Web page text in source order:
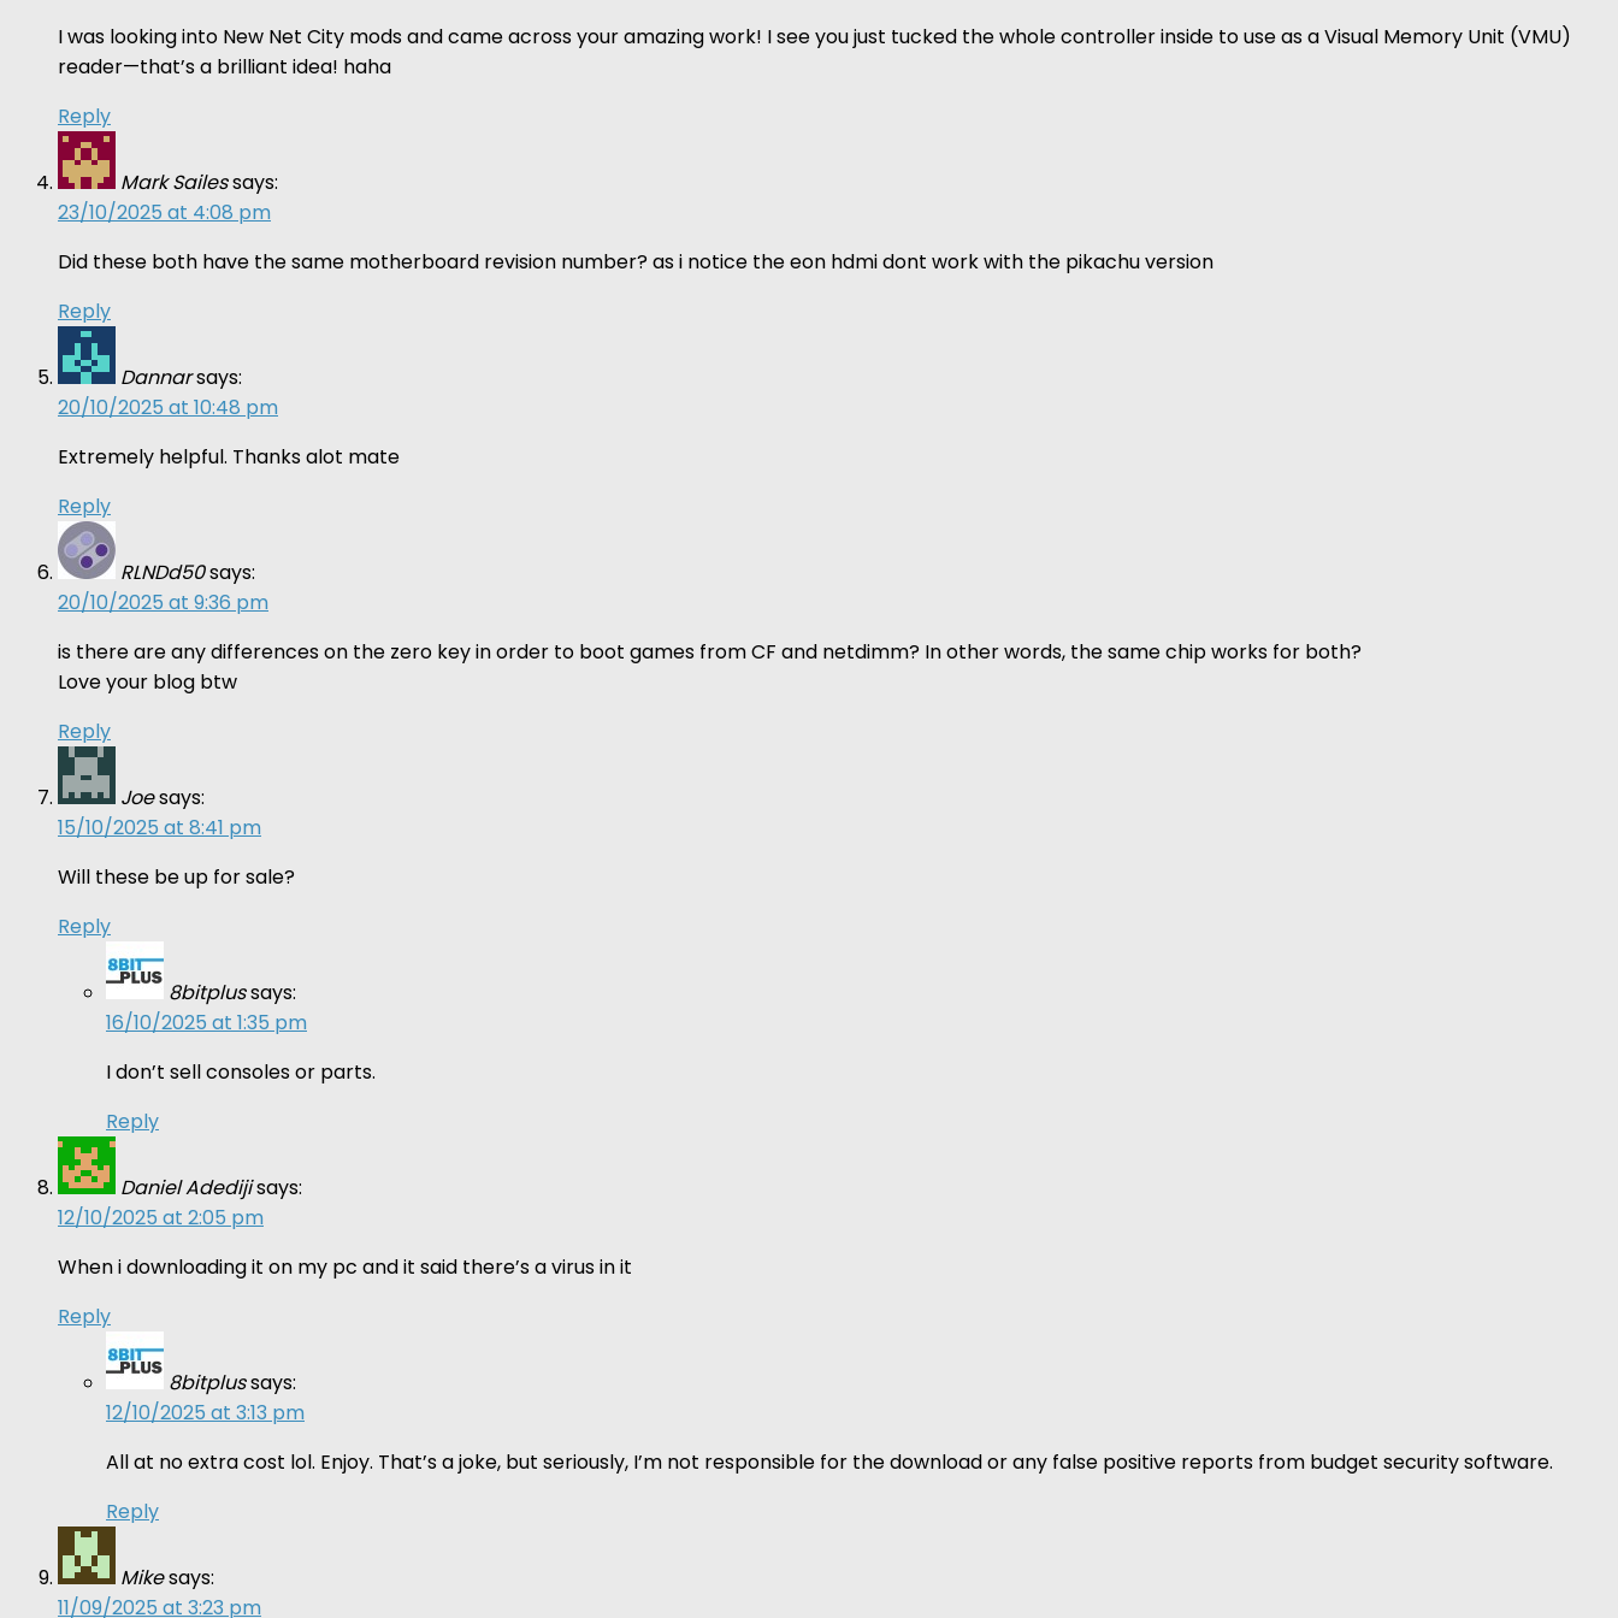
I was looking into New Net City mods and came across your amazing work! I see you just tucked the whole controller inside to use as a Visual Memory Unit (VMU)
reader—that’s a brilliant idea! haha
Reply
Mark Sailessays:
23/10/2025 at 4:08 pm
Did these both have the same motherboard revision number? as i notice the eon hdmi dont work with the pikachu version
Reply
Dannarsays:
20/10/2025 at 10:48 pm
Extremely helpful. Thanks alot mate
Reply
RLNDd50says:
20/10/2025 at 9:36 pm
is there are any differences on the zero key in order to boot games from CF and netdimm? In other words, the same chip works for both?
Love your blog btw
Reply
Joesays:
15/10/2025 at 8:41 pm
Will these be up for sale?
Reply
8bitplussays:
16/10/2025 at 1:35 pm
I don’t sell consoles or parts.
Reply
Daniel Adedijisays:
12/10/2025 at 2:05 pm
When i downloading it on my pc and it said there’s a virus in it
Reply
8bitplussays:
12/10/2025 at 3:13 pm
All at no extra cost lol. Enjoy. That’s a joke, but seriously, I’m not responsible for the download or any false positive reports from budget security software.
Reply
Mikesays:
11/09/2025 at 3:23 pm